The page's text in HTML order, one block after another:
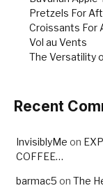
Pretzels For
Croissants For
Vol au Vents
The Versatility
Recent
InvisiblyMe on
COFFEE…
barmac5 on The